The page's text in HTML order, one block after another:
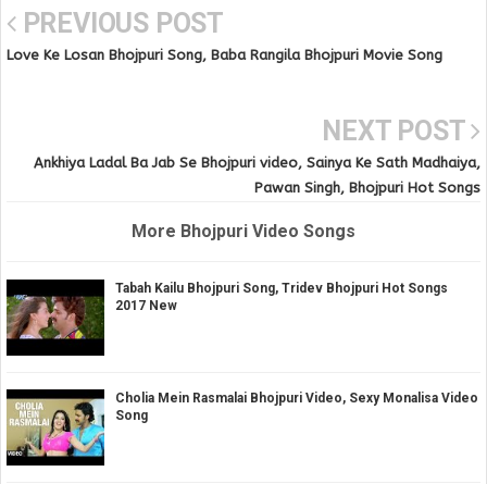
PREVIOUS POST
Love Ke Losan Bhojpuri Song, Baba Rangila Bhojpuri Movie Song
NEXT POST
Ankhiya Ladal Ba Jab Se Bhojpuri video, Sainya Ke Sath Madhaiya,
Pawan Singh, Bhojpuri Hot Songs
More Bhojpuri Video Songs
Tabah Kailu Bhojpuri Song, Tridev Bhojpuri Hot Songs
2017 New
Cholia Mein Rasmalai Bhojpuri Video, Sexy Monalisa Video
Song